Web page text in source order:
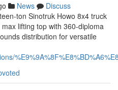
News
Discuss
ton Sinotruk Howo 8x4 truck
lifting top with 360-diploma
distribution for versatile